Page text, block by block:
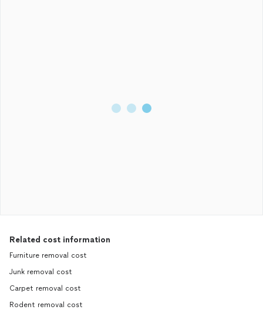
Related cost information
Furniture removal cost
Junk removal cost
Carpet removal cost
Rodent removal cost